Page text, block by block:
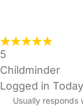
5
Childminder
Logged in Today
Usually responds